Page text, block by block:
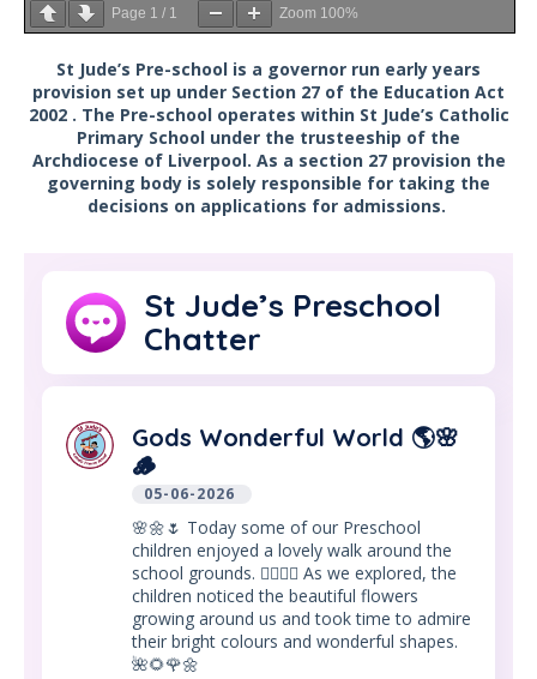
Page 1 / 1 Zoom 100%
St Jude’s Pre-school is a governor run early years
provision set up under Section 27 of the Education Act
2002 . The Pre-school operates within St Jude’s Catholic
Primary School under the trusteeship of the
Archdiocese of Liverpool. As a section 27 provision the
governing body is solely responsible for taking the
decisions on applications for admissions.
St Jude’s Preschool
Chatter
Gods Wonderful World 🌎🌸
🪵
05-06-2026
🌸🌼🌷 Today some of our Preschool
children enjoyed a lovely walk around the
school grounds. 🚶‍♀️🚶‍♂️ As we explored, the
children noticed the beautiful flowers
growing around us and took time to admire
their bright colours and wonderful shapes.
🌺🌻🌹🌼